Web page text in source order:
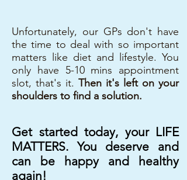
Unfortunately, our GPs don't have
the time to deal with so important
matters like diet and lifestyle. You
only have 5-10 mins appointment
slot, that's it. Then it's left on your
shoulders to find a solution.
Get started today, your LIFE
MATTERS. You deserve and
can be happy and healthy
again!